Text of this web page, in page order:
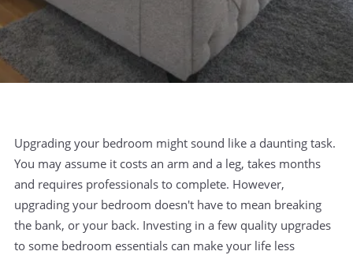
Upgrading your bedroom might sound like a daunting task.
You may assume it costs an arm and a leg, takes months
and requires professionals to complete. However,
upgrading your bedroom doesn't have to mean breaking
the bank, or your back. Investing in a few quality upgrades
to some bedroom essentials can make your life less